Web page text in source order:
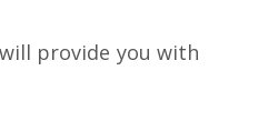
provide you with